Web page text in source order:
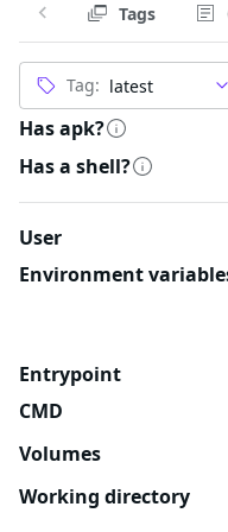
Tags
Tag:
Has apk?
Has a shell?
User
Environment
Entrypoint
CMD
Volumes
Working directory